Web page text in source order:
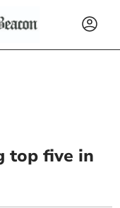
top five in